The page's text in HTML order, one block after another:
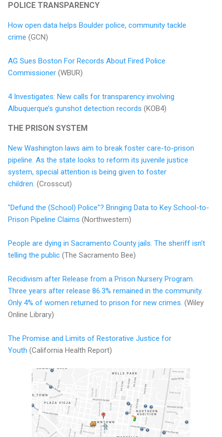
POLICE TRANSPARENCY
How open data helps Boulder police, community tackle
crime (GCN)
AG Sues Boston For Records About Fired Police
Commissioner (WBUR)
4 Investigates: New calls for transparency involving
Albuquerque’s gunshot detection records (KOB4)
THE PRISON SYSTEM
New Washington laws aim to break foster care-to-prison
pipeline. As the state looks to reform its juvenile justice
system, special attention is being given to foster
children. (Crosscut)
"Defund the (School) Police"? Bringing Data to Key School-to-
Prison Pipeline Claims (Northwestern)
People are dying in Sacramento County jails. The sheriff isn’t
telling the public (The Sacramento Bee)
Recidivism after Release from a Prison Nursery Program.
Three years after release 86.3% remained in the community.
Only 4% of women returned to prison for new crimes. (Wiley
Online Library)
The Promise and Limits of Restorative Justice for
Youth (California Health Report)